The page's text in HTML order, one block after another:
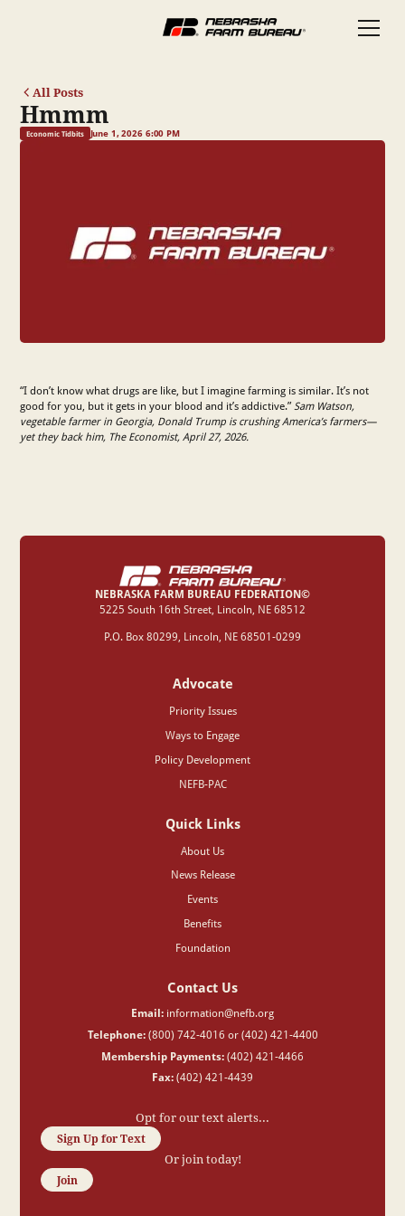
All Posts
Hmmm
Economic Tidbits June 1, 2026 6:00 PM
“I don’t know what drugs are like, but I imagine farming is similar. It’s not
good for you, but it gets in your blood and it’s addictive.”Sam Watson,
vegetable farmer in Georgia, Donald Trump is crushing America’s farmers—
yet they back him, The Economist, April 27, 2026.
NEBRASKA FARM BUREAU FEDERATION©
‍5225 South 16th Street, Lincoln, NE 68512
P.O. Box 80299, Lincoln, NE 68501-0299
Advocate
Priority Issues
Ways to Engage
Policy Development
NEFB-PAC
Quick Links
About Us
News Release
Events
Benefits
Foundation
Contact Us
Email: information@nefb.org
Telephone:(800) 742-4016 or (402) 421-4400
Membership Payments: (402) 421-4466
Fax: (402) 421-4439
Opt for our text alerts...
Sign Up for Text
Or join today!
Join